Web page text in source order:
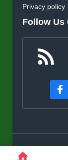
Privacy policy
Follow Us